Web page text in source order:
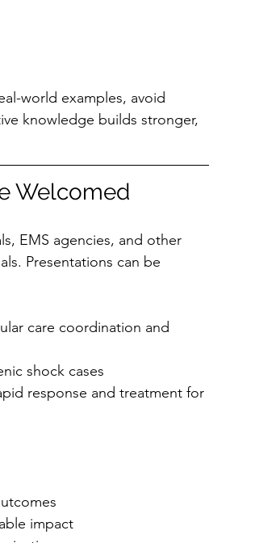
world examples, avoid
knowledge builds stronger,
Welcomed
EMS agencies, and other
Presentations can be
care coordination and
shock cases
response and treatment for
impact